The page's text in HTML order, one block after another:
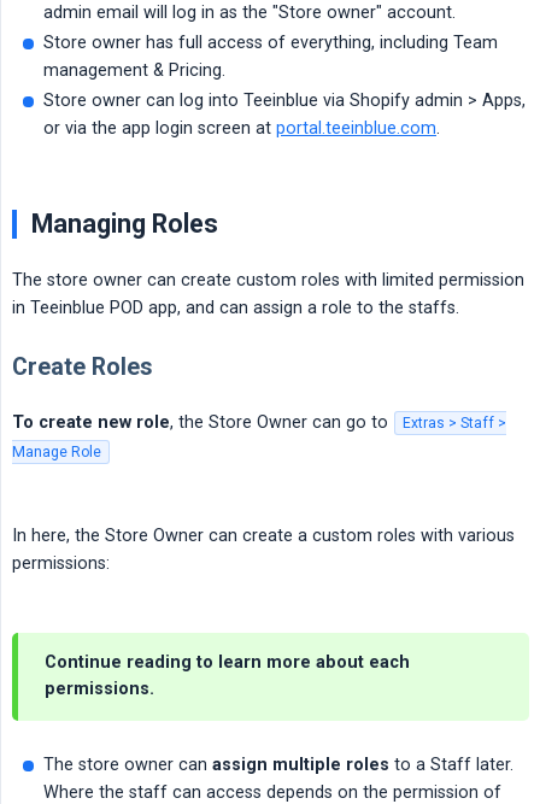
admin email will log in as the "Store owner" account.
Store owner has full access of everything, including Team
management & Pricing.
Store owner can log into Teeinblue via Shopify admin > Apps,
or via the app login screen at portal.teeinblue.com.
Managing Roles
The store owner can create custom roles with limited permission
in Teeinblue POD app, and can assign a role to the staffs.
Create Roles
To create new role, the Store Owner can go to
Extras > Staff >
Manage Role
In here, the Store Owner can create a custom roles with various
permissions:
Continue reading to learn more about each
permissions.
The store owner can assign multiple roles to a Staff later.
Where the staff can access depends on the permission of